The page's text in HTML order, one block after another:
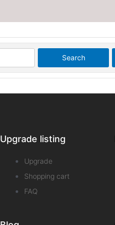
Search
Upgrade listing
Upgrade
Shopping cart
FAQ